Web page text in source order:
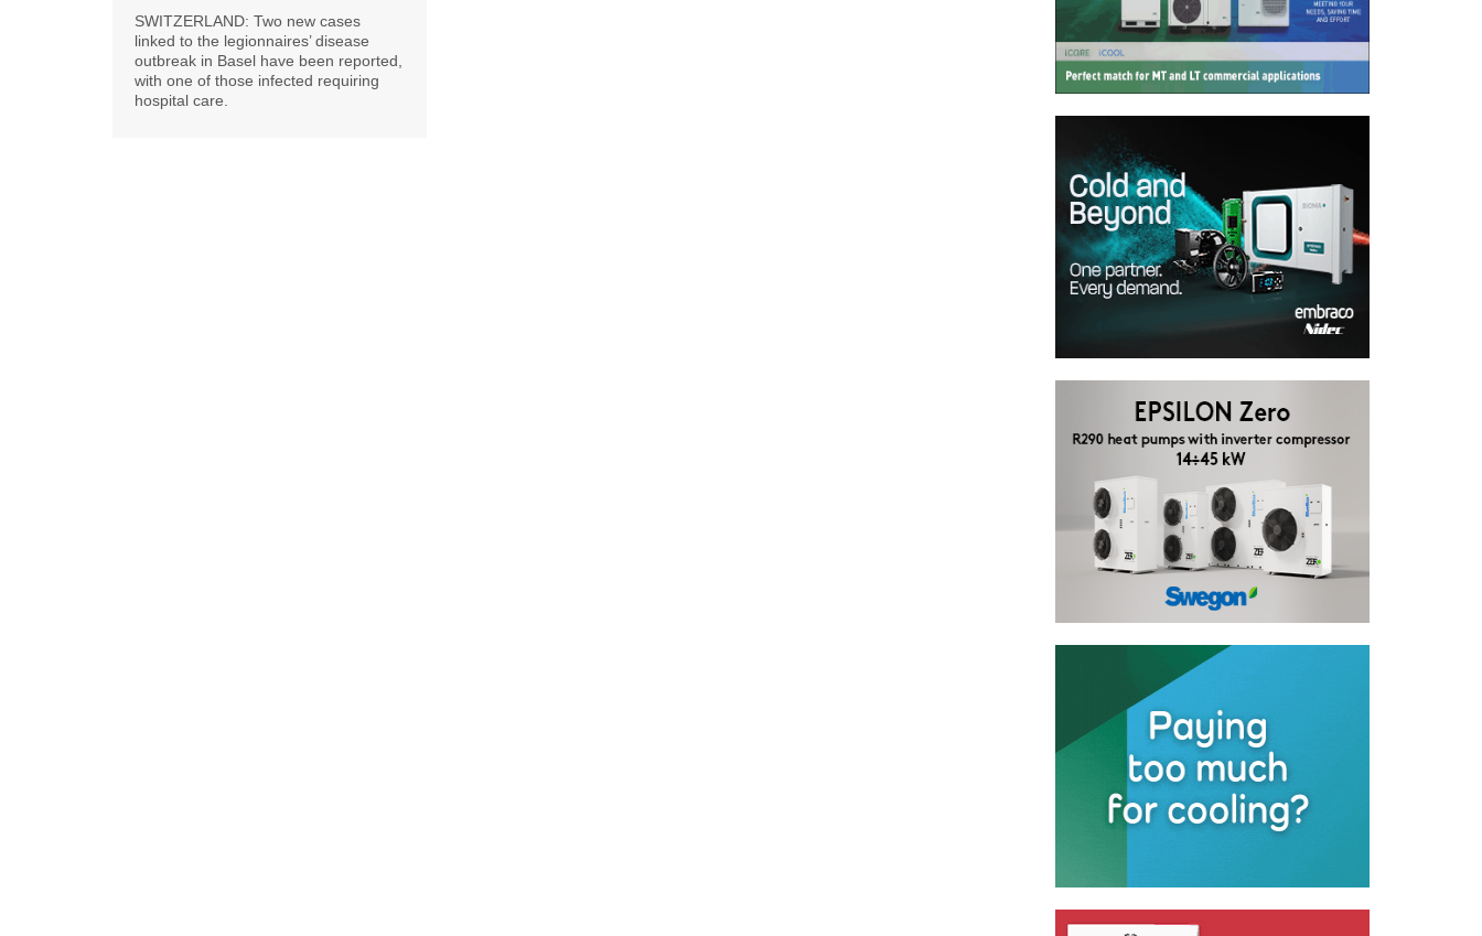
SWITZERLAND: Two new cases
linked to the legionnaires’ disease
outbreak in Basel have been reported,
with one of those infected requiring
hospital care.